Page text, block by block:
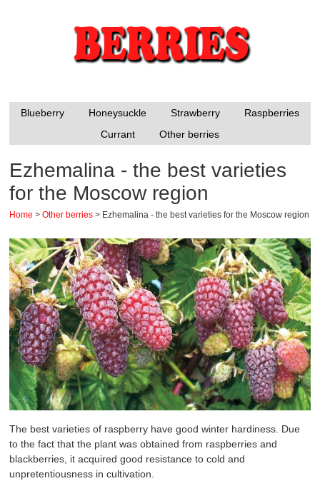
Blueberry Honeysuckle Strawberry
Raspberries
Currant
Other berries
Ezhemalina - the best varieties
for the Moscow region
Home >Other berries > Ezhemalina - the best varieties for the Moscow region
The best varieties of raspberry have good winter hardiness. Due
to the fact that the plant was obtained from raspberries and
blackberries, it acquired good resistance to cold and
unpretentiousness in cultivation.